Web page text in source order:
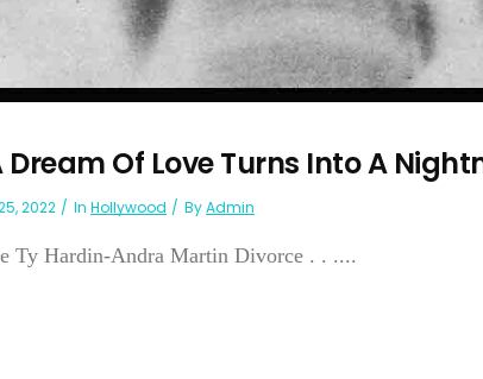
Dream Of Love Turns Into A
2022 In Hollywood ByAdmin
Ty Hardin-Andra Martin Divorce . . ....